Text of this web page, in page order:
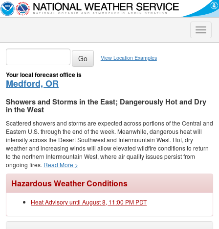
Toggle
View Location Examples
Your local forecast office is
Medford, OR
Showers and Storms in the East; Dangerously Hot and Dry
in the West
Scattered showers and storms are expected across portions of the Central and
Eastern U.S. through the end of the week. Meanwhile, dangerous heat will
intensify across the Desert Southwest and Intermountain West. Hot, dry
weather and increasing winds will allow elevated wildfire conditions to return
to the northern Intermountain West, where air quality issues persist from
ongoing fires. Read More >
Hazardous Weather Conditions
Heat Advisory until August 8, 11:00 PM PDT